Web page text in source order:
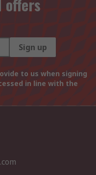
offers
Sign up
to us when signing
in line with the